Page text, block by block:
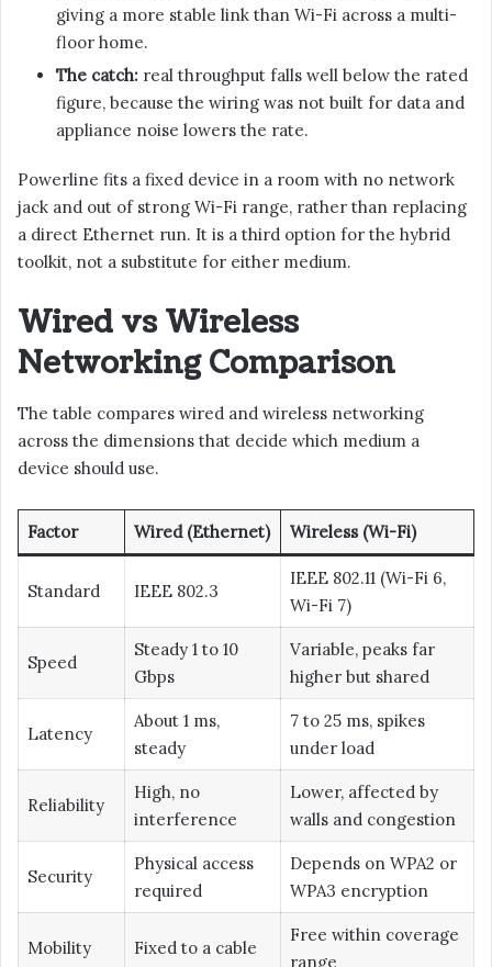
giving a more stable link than Wi-Fi across a multi-
floor home.
The catch: real throughput falls well below the rated
figure, because the wiring was not built for data and
appliance noise lowers the rate.
Powerline fits a fixed device in a room with no network
jack and out of strong Wi-Fi range, rather than replacing
a direct Ethernet run. It is a third option for the hybrid
toolkit, not a substitute for either medium.
Wired vs Wireless
Networking Comparison
The table compares wired and wireless networking
across the dimensions that decide which medium a
device should use.
Factor Wired (Ethernet) Wireless (Wi-Fi)
Standard IEEE 802.3
IEEE 802.11 (Wi-Fi 6,
Wi-Fi 7)
Speed
Steady 1 to 10
Gbps
Variable, peaks far
higher but shared
Latency
About 1 ms,
steady
7 to 25 ms, spikes
under load
Reliability
High, no
interference
Lower, affected by
walls and congestion
Security
Physical access
required
Depends on WPA2 or
WPA3 encryption
Mobility Fixed to a cable
Free within coverage
range